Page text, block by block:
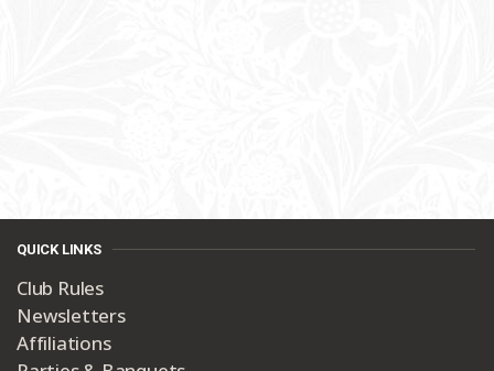
QUICK LINKS
Club Rules
Newsletters
Affiliations